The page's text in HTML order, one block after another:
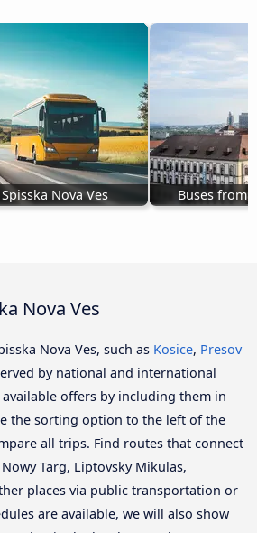
Nova Ves Buses from
Nova Ves
Nova Ves, such as Kosice, Presov
by national and international
offers by including them in
the sorting option to the left of the
all trips. Find routes that connect
Targ, Liptovsky Mikulas,
places via public transportation or
are available, we will also show